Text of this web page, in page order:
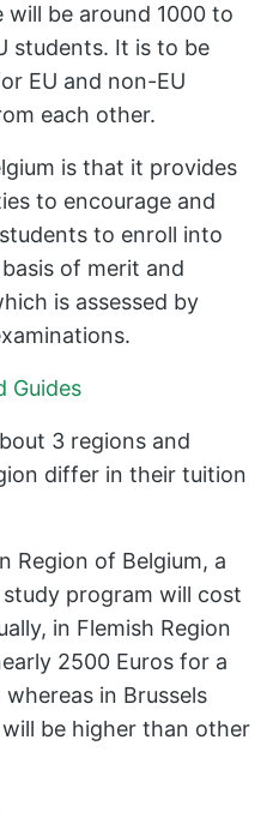
be around 1000 to
students. It is to be
EU and non-EU
each other.
is that it provides
to encourage and
to enroll into
of merit and
is assessed by
Guides
3 regions and
differ in their tuition
Region of Belgium, a
program will cost
in Flemish Region
2500 Euros for a
in Brussels
be higher than other